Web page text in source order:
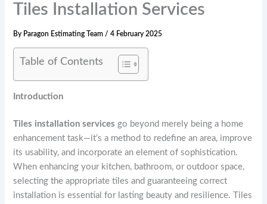
Tiles Installation Services
By Paragon Estimating Team /4 February 2025
Table of Contents
Introduction
Tiles installation services go beyond merely being a home
enhancement task—it’s a method to redefine an area, improve
its usability, and incorporate an element of sophistication.
When enhancing your kitchen, bathroom, or outdoor space,
selecting the appropriate tiles and guaranteeing correct
installation is essential for lasting beauty and resilience. Tiles